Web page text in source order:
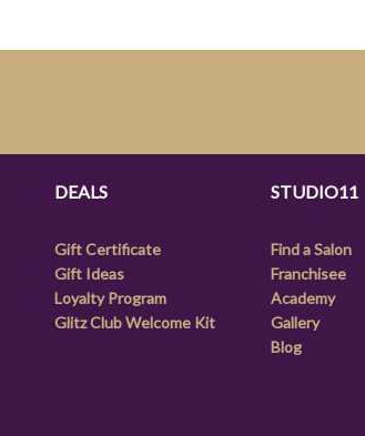
DEALS
Gift Certificate
Gift Ideas
Loyalty Program
Glitz Club Welcome Kit
STUDIO11
Find a Salon
Franchisee
Academy
Gallery
Blog